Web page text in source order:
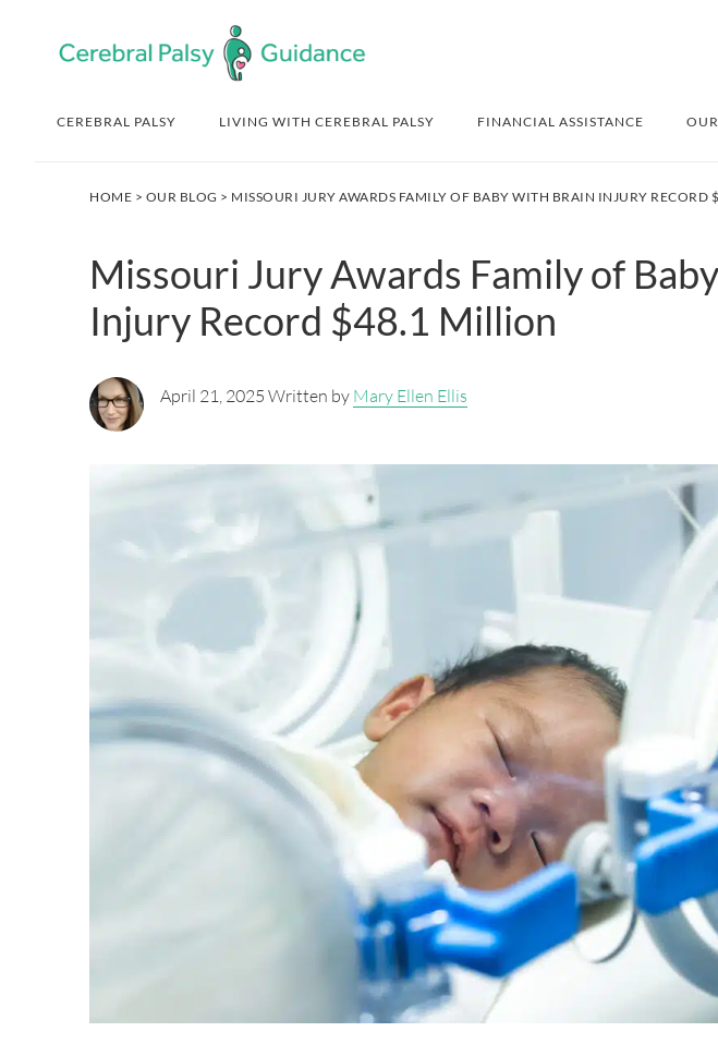
navigation
content
sidebar
CEREBRAL PALSY LIVING WITH CEREBRAL PALSY FINANCIAL ASSISTANCE
HOME > OUR BLOG > MISSOURI JURY AWARDS FAMILY OF BABY WITH BRAIN INJURY RECORD
Missouri Jury Awards Family of
Injury Record $48.1 Million
April 21, 2025 Written by Mary Ellen Ellis